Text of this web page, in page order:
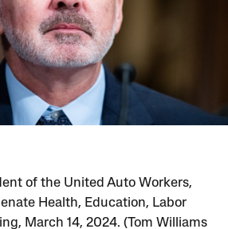
of the United Auto Workers,
Health, Education, Labor
March 14, 2024. (Tom Williams